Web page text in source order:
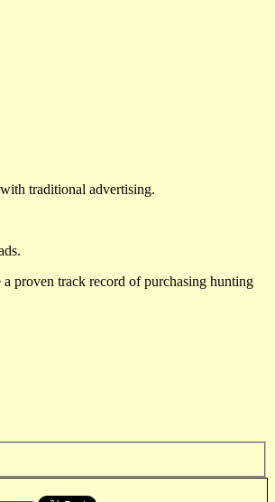
traditional advertising.
proven track record of purchasing hunting